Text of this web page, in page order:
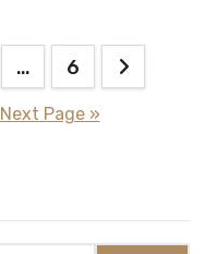
… 6
Next Page »